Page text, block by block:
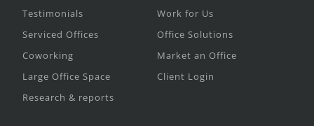
Testimonials
Serviced Offices
Coworking
Large Office Space
Research & reports
Work for Us
Office Solutions
Market an Office
Client Login